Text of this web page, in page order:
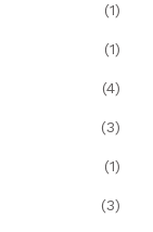
(1)
(1)
(4)
(3)
(1)
(3)